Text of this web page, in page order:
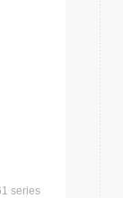
series